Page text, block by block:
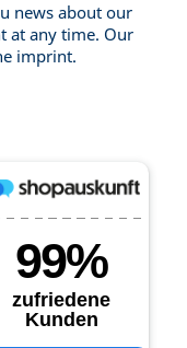
news about our
at any time. Our
imprint.